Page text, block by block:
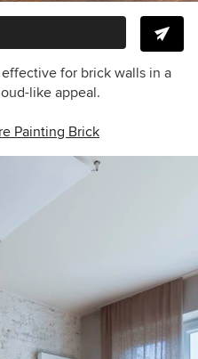
for brick walls in a
like appeal.
Painting Brick